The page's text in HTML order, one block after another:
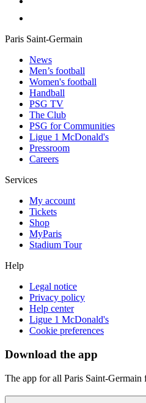
Paris Saint-Germain
News
Men’s football
Women's football
Handball
PSG TV
The Club
PSG for Communities
Ligue 1 McDonald's
Pressroom
Careers
Services
My account
Tickets
Shop
MyParis
Stadium Tour
Help
Legal notice
Privacy policy
Help center
Ligue 1 McDonald's
Cookie preferences
Download the app
The app for all Paris Saint-